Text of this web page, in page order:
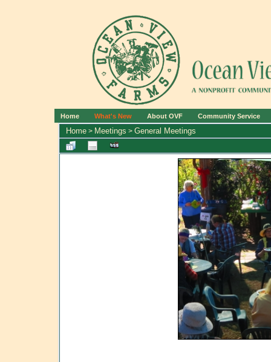
Home What's New About OVF Community Service
Home > Meetings > General Meetings